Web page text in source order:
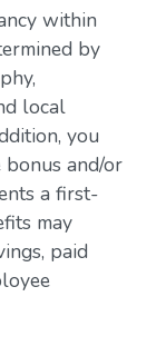
within
by
local
you
and/or
a first-
may
paid